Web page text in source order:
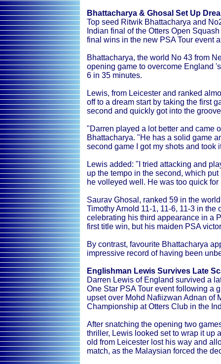
Bhattacharya & Ghosal Set Up
Top seed Ritwik Bhattacharya and
Indian final of the Otters Open
final wins in the new PSA Tour event
Bhattacharya, the world No 43 from
opening game to overcome England
6 in 35 minutes.
Lewis, from Leicester and ranked
off to a dream start by taking the first
second and quickly got into the
"Darren played a lot better and came
Bhattacharya. "He has a solid game
second game I got my shots and took
Lewis added: "I tried attacking and
up the tempo in the second, which
he volleyed well. He was too quick for
Saurav Ghosal, ranked 59 in the
Timothy Arnold 11-1, 11-6, 11-3 in
celebrating his third appearance in a
first title win, but his maiden PSA
By contrast, favourite Bhattacharya
impressive record of having been
Englishman Lewis Survives Late
Darren Lewis of England survived a
One Star PSA Tour event following a
upset over Mohd Nafiizwan Adnan of
Championship at Otters Club in the
After snatching the opening two
thriller, Lewis looked set to wrap it up
old from Leicester lost his way and
match, as the Malaysian forced the